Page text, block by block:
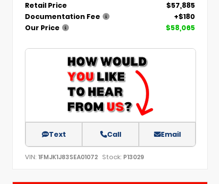
Retail Price
$57,885
Documentation Fee
+$180
Our Price
$58,065
Text Call Email
VIN: 1FMJK1J83SEA01072 Stock: P13029